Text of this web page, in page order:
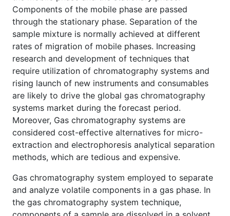
Components of the mobile phase are passed
through the stationary phase. Separation of the
sample mixture is normally achieved at different
rates of migration of mobile phases. Increasing
research and development of techniques that
require utilization of chromatography systems and
rising launch of new instruments and consumables
are likely to drive the global gas chromatography
systems market during the forecast period.
Moreover, Gas chromatography systems are
considered cost-effective alternatives for micro-
extraction and electrophoresis analytical separation
methods, which are tedious and expensive.
Gas chromatography system employed to separate
and analyze volatile components in a gas phase. In
the gas chromatography system technique,